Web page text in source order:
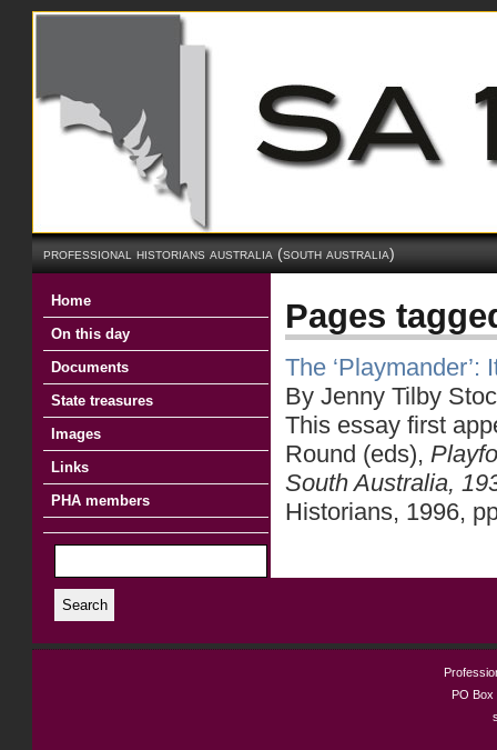
professional historians australia (south australia)
Home
On this day
Documents
State treasures
Images
Links
PHA members
Search
Pages
The
By Jenny Tilby
This essay first
Round (eds),
South Australia,
Historians, 1996,
PO Box